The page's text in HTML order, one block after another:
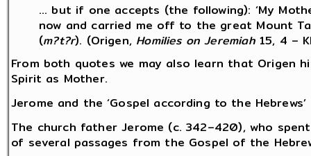
… but if one accepts (the following): ‘My
now and carried me off to the great Mount
(m?t?r). (Origen, Homilies on Jeremiah15, 4 –
From both quotes we may also learn that Origen
Spirit as Mother.
Jerome and the ‘Gospel according to the Hebrews’
The church father Jerome (c. 342–420), who
of several passages from the Gospel of the